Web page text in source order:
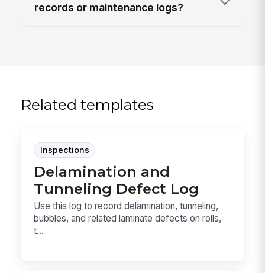
records or maintenance logs?
Related templates
Inspections
Delamination and
Tunneling Defect Log
Use this log to record delamination, tunneling,
bubbles, and related laminate defects on rolls,
t...